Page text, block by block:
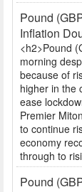
Pound
Inflation
<h2>Pound
morning
because of
higher in the
ease
Premier
to continue
economy
through to
Pound